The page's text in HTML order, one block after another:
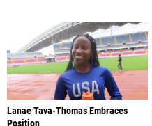
Lanae Tava-Thomas Embraces
Position